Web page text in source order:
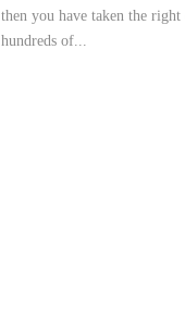
then you have taken the
hundreds of...